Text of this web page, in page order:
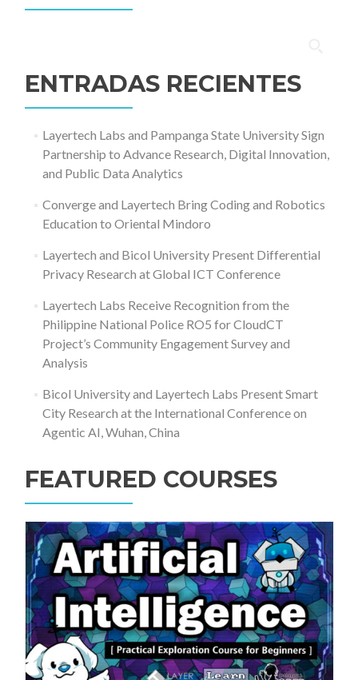
ENTRADAS RECIENTES
Layertech Labs and Pampanga State University Sign
Partnership to Advance Research, Digital Innovation,
and Public Data Analytics
Converge and Layertech Bring Coding and Robotics
Education to Oriental Mindoro
Layertech and Bicol University Present Differential
Privacy Research at Global ICT Conference
Layertech Labs Receive Recognition from the
Philippine National Police RO5 for CloudCT
Project’s Community Engagement Survey and
Analysis
Bicol University and Layertech Labs Present Smart
City Research at the International Conference on
Agentic AI, Wuhan, China
FEATURED COURSES